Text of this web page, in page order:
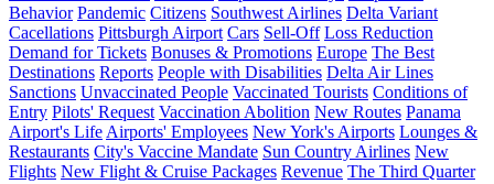
Behavior Pandemic Citizens Southwest Airlines Delta Variant
Cacellations Pittsburgh Airport Cars Sell-Off Loss Reduction
Demand for Tickets Bonuses & Promotions Europe The Best
Destinations Reports People with Disabilities Delta Air Lines
Sanctions Unvaccinated People Vaccinated Tourists Conditions of
Entry Pilots' Request Vaccination Abolition New Routes Panama
Airport's Life Airports' Employees New York's Airports Lounges &
Restaurants City's Vaccine Mandate Sun Country Airlines New
Flights New Flight & Cruise Packages Revenue The Third Quarter